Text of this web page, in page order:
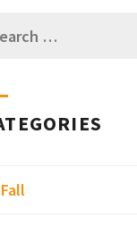
Fall